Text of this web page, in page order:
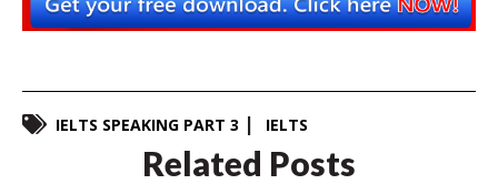
IELTS SPEAKING PART 3 IELTS
Related Posts